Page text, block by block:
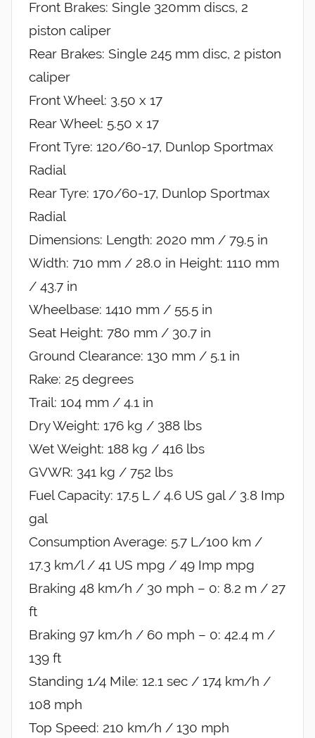
Front Brakes: Single 320mm discs, 2
piston caliper
Rear Brakes: Single 245 mm disc, 2 piston
caliper
Front Wheel: 3.50 x 17
Rear Wheel: 5.50 x 17
Front Tyre: 120/60-17, Dunlop Sportmax
Radial
Rear Tyre: 170/60-17, Dunlop Sportmax
Radial
Dimensions: Length: 2020 mm / 79.5 in
Width: 710 mm / 28.0 in Height: 1110 mm
/ 43.7 in
Wheelbase: 1410 mm / 55.5 in
Seat Height: 780 mm / 30.7 in
Ground Clearance: 130 mm / 5.1 in
Rake: 25 degrees
Trail: 104 mm / 4.1 in
Dry Weight: 176 kg / 388 lbs
Wet Weight: 188 kg / 416 lbs
GVWR: 341 kg / 752 lbs
Fuel Capacity: 17.5 L / 4.6 US gal / 3.8 Imp
gal
Consumption Average: 5.7 L/100 km /
17.3 km/l / 41 US mpg / 49 Imp mpg
Braking 48 km/h / 30 mph – 0: 8.2 m / 27
ft
Braking 97 km/h / 60 mph – 0: 42.4 m /
139 ft
Standing 1/4 Mile: 12.1 sec / 174 km/h /
108 mph
Top Speed: 210 km/h / 130 mph